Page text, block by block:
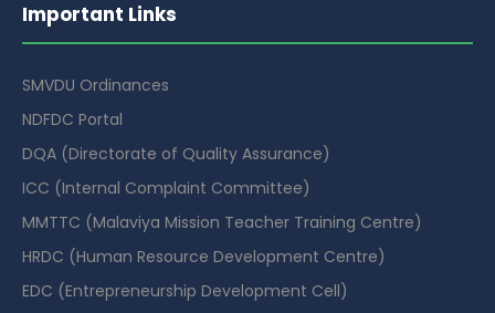
Important Links
SMVDU Ordinances
NDFDC Portal
DQA (Directorate of Quality Assurance)
ICC (Internal Complaint Committee)
MMTTC (Malaviya Mission Teacher Training Centre)
HRDC (Human Resource Development Centre)
EDC (Entrepreneurship Development Cell)